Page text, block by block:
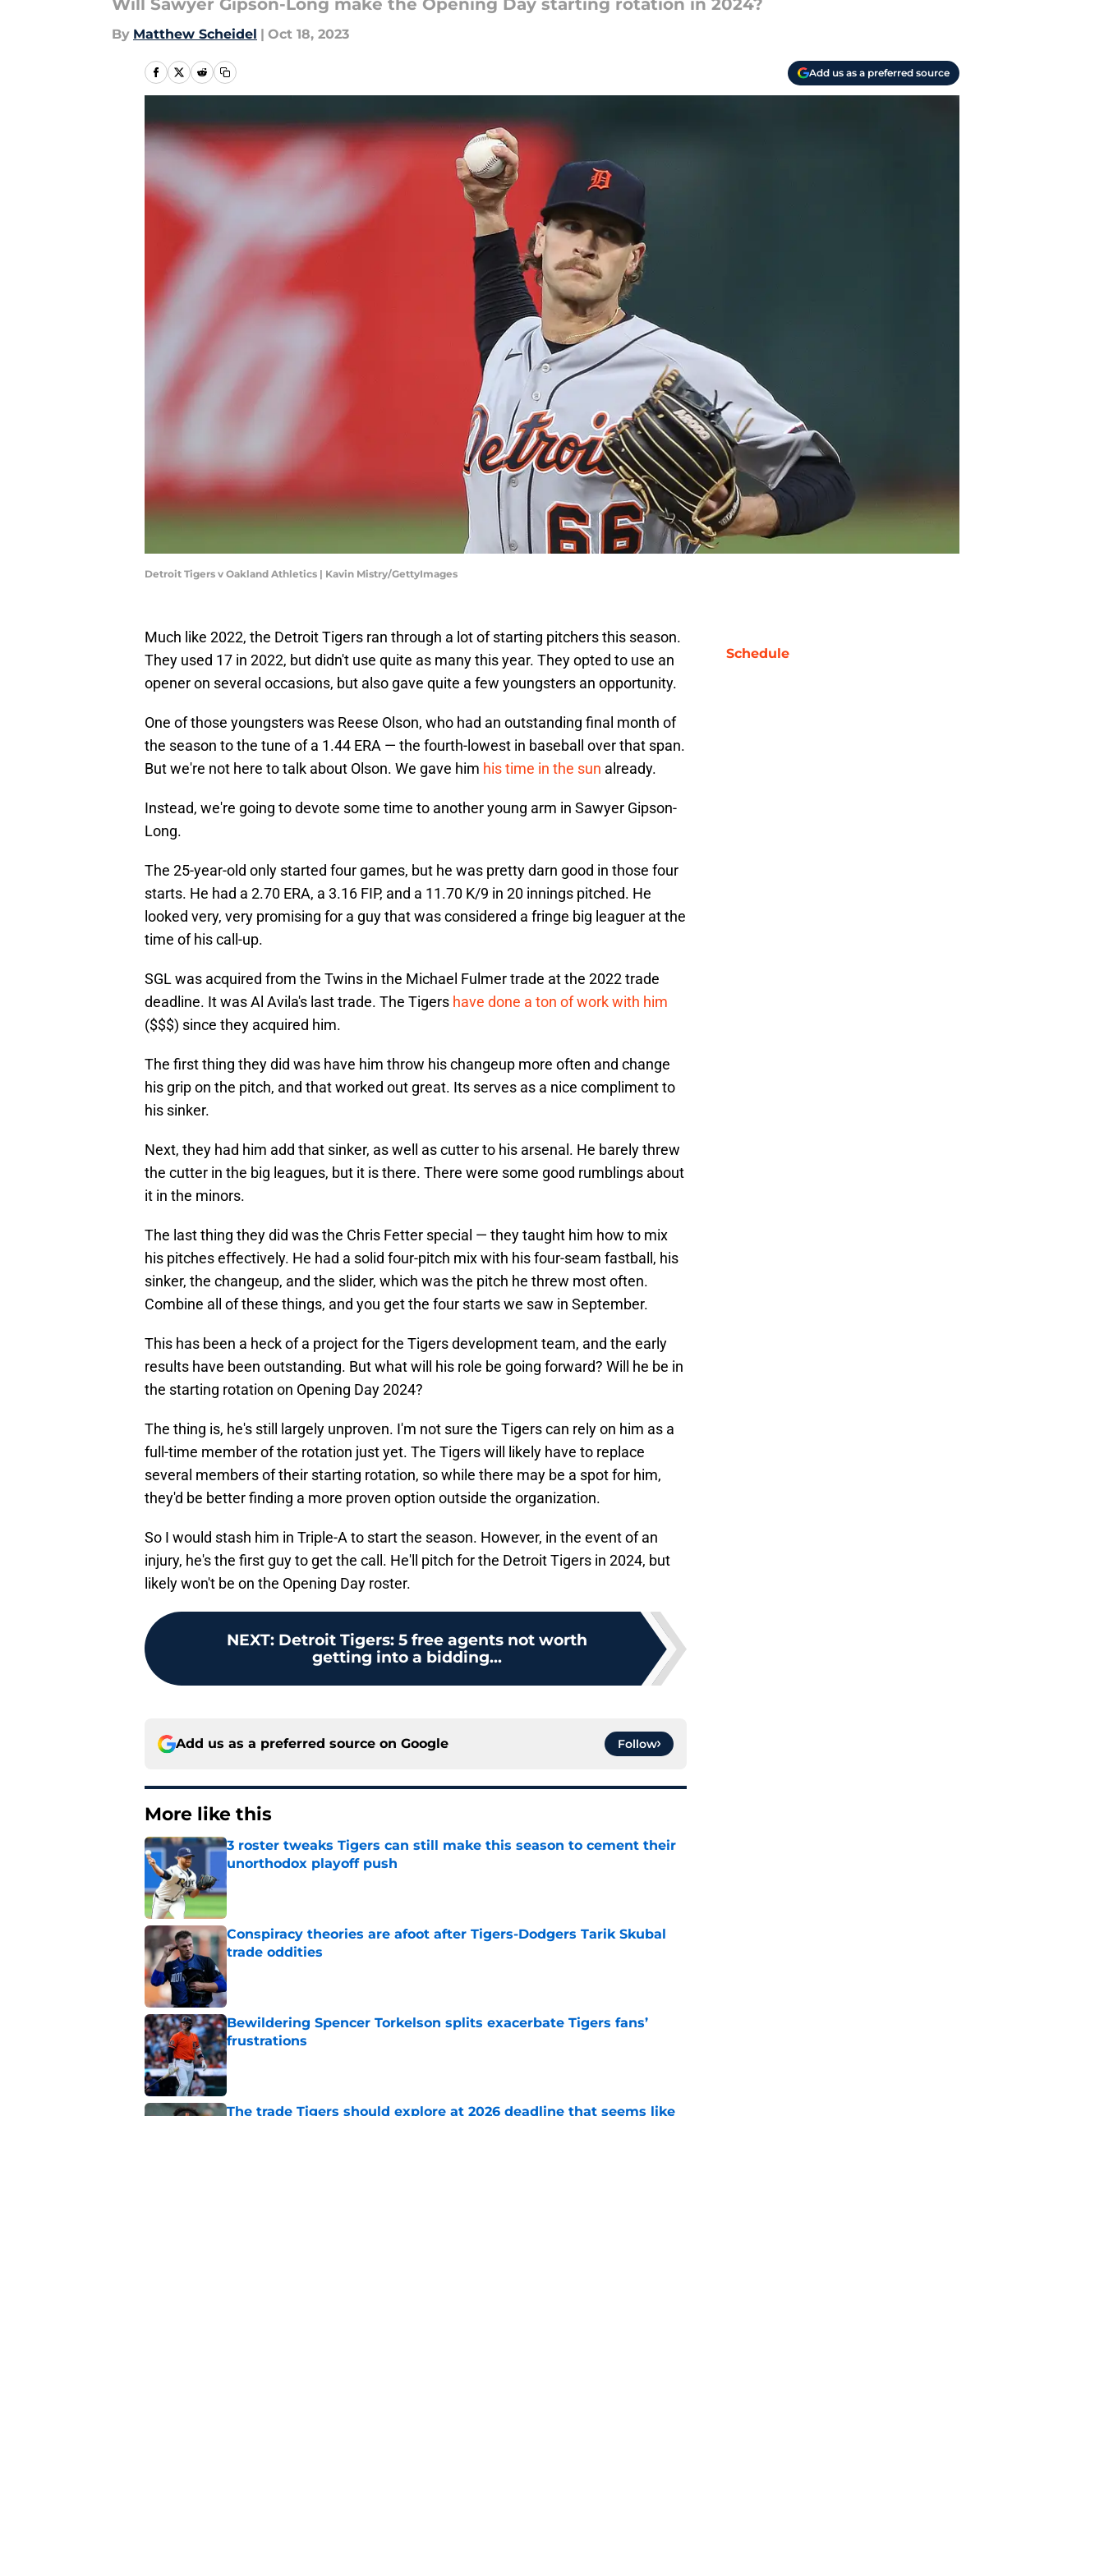
Will Sawyer Gipson-Long make the Opening Day starting rotation in 2024?
By Matthew Scheidel | Oct 18, 2023
Add us as a preferred source
Detroit Tigers v Oakland Athletics | Kavin Mistry/GettyImages
Much like 2022, the Detroit Tigers ran through a lot of starting pitchers this season.
They used 17 in 2022, but didn't use quite as many this year. They opted to use an
opener on several occasions, but also gave quite a few youngsters an opportunity.
One of those youngsters was Reese Olson, who had an outstanding final month of
the season to the tune of a 1.44 ERA — the fourth-lowest in baseball over that span.
But we're not here to talk about Olson. We gave him his time in the sun already.
Instead, we're going to devote some time to another young arm in Sawyer Gipson-
Long.
The 25-year-old only started four games, but he was pretty darn good in those four
starts. He had a 2.70 ERA, a 3.16 FIP, and a 11.70 K/9 in 20 innings pitched. He
looked very, very promising for a guy that was considered a fringe big leaguer at the
time of his call-up.
SGL was acquired from the Twins in the Michael Fulmer trade at the 2022 trade
deadline. It was Al Avila's last trade. The Tigers have done a ton of work with him
($$$) since they acquired him.
The first thing they did was have him throw his changeup more often and change
his grip on the pitch, and that worked out great. Its serves as a nice compliment to
his sinker.
Next, they had him add that sinker, as well as cutter to his arsenal. He barely threw
the cutter in the big leagues, but it is there. There were some good rumblings about
it in the minors.
The last thing they did was the Chris Fetter special — they taught him how to mix
his pitches effectively. He had a solid four-pitch mix with his four-seam fastball, his
sinker, the changeup, and the slider, which was the pitch he threw most often.
Combine all of these things, and you get the four starts we saw in September.
This has been a heck of a project for the Tigers development team, and the early
results have been outstanding. But what will his role be going forward? Will he be in
the starting rotation on Opening Day 2024?
The thing is, he's still largely unproven. I'm not sure the Tigers can rely on him as a
full-time member of the rotation just yet. The Tigers will likely have to replace
several members of their starting rotation, so while there may be a spot for him,
they'd be better finding a more proven option outside the organization.
So I would stash him in Triple-A to start the season. However, in the event of an
injury, he's the first guy to get the call. He'll pitch for the Detroit Tigers in 2024, but
likely won't be on the Opening Day roster.
NEXT: Detroit Tigers: 5 free agents not worth
getting into a bidding...
Add us as a preferred source on Google Follow
More like this
3 roster tweaks Tigers can still make this season to cement their
unorthodox playoff push
Published by on Invalid Date
Conspiracy theories are afoot after Tigers-Dodgers Tarik Skubal
trade oddities
Published by on Invalid Date
Bewildering Spencer Torkelson splits exacerbate Tigers fans’
frustrations
Published by on Invalid Date
The trade Tigers should explore at 2026 deadline that seems like
Schedule